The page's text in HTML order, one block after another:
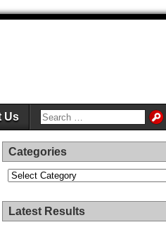
Us
Categories
Categories
Latest Results